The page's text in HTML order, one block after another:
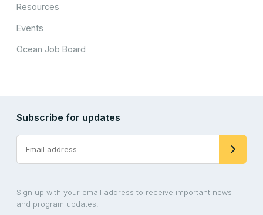
Resources
Events
Ocean Job Board
Subscribe for updates
Sign up with your email address to receive important news
and program updates.